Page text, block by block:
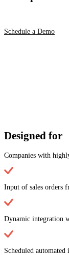
Schedule a Demo
Designed for
Companies with
Input of sales orders
Dynamic integration
Scheduled automated